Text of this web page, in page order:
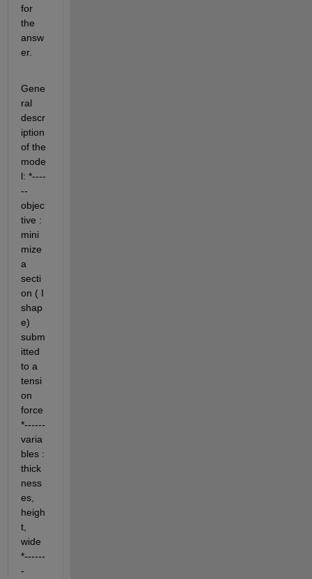
for
the
answ
er.
Gene
ral
descr
iption
of the
mode
l: *----
--
objec
tive :
mini
mize
a
secti
on ( I
shap
e)
subm
itted
to a
tensi
on
force
*------
varia
bles :
thick
ness
es,
heigh
t,
wide
*------
-